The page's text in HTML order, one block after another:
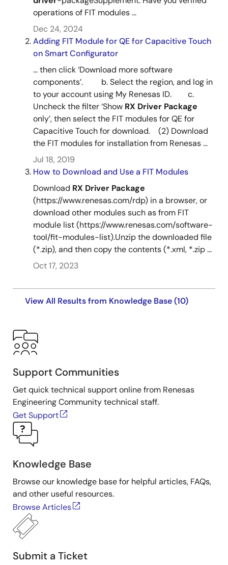
Tool News - Release
[Released on the Web]RX Family RX Driver Package
Ver.1.29
171 KB
日本語
Apr 16, 2021
Tool News - Note
[Notes] RX Driver Package, RX Family Parallel Data
Capture Unit (PDC) Module Using Firmware Integration
Technology
274 KB
日本語
Tool News - Note
[Notes] RX Driver Package, RX Family RTC Module Using
Firmware Integration Technology
265 KB
日本語
Feb 16, 2021
Tool News - Note
[Note] RX Family Board Support Package Module
PDF
126 KB
日本語
Feb 1, 2021
[Notes] RX Family Memory Access Driver Interface
Firmware Integration Technology, RX Driver Package
Dec 1, 2020
Tool News - Release
[Released on the Web] RX Family RX Driver Package
Ver.1.27
PDF
Dec 1, 2020
[Notes] RX Family RSPI Module Firmware Integration
Technology, RX Driver Package
PDF
92 KB
日本語
Oct 1, 2020
[Notes] RX Family Clock Synchronous Control Module for
RX Family RX Driver Package Ver.1.47
RX Family RX Driver Package Ver.1.46
operations of FIT modules ...
Dec 24, 2024
Adding FIT Module for QE for Capacitive Touch
on Smart Configurator
... then click ‘Download more software
components’. b. Select the region, and log in
to your account using My Renesas ID. c.
Uncheck the filter ‘Show RX Driver Package
only’, then select the FIT modules for QE for
Capacitive Touch for download. (2) Download
the FIT modules for installation from Renesas ...
Jul 18, 2019
How to Download and Use a FIT Modules
Download RX Driver Package
(https://www.renesas.com/rdp) in a browser, or
download other modules such as from FIT
module list (https://www.renesas.com/software-
tool/fit-modules-list).Unzip the downloaded file
(*.zip), and then copy the contents (*.xml, *.zip ...
Oct 17, 2023
View All Results from Knowledge Base (10)
Support Communities
Get quick technical support online from Renesas
Engineering Community technical staff.
Get Support
Knowledge Base
Browse our knowledge base for helpful articles, FAQs,
and other useful resources.
Browse Articles
Submit a Ticket